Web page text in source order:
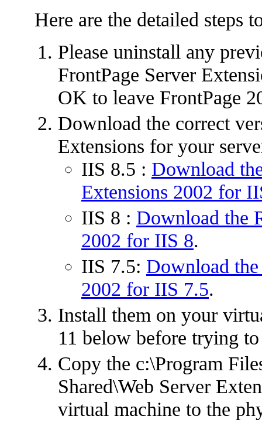
Here are the detailed steps
Please uninstall any
FrontPage Server
OK to leave FrontPage
Download the correct
Extensions for your
IIS 8.5 : Download
Extensions 2002 for
IIS 8 : Download the
2002 for IIS 8.
IIS 7.5: Download
2002 for IIS 7.5.
Install them on your
11 below before trying
Copy the c:\Program
Shared\Web Server
virtual machine to the